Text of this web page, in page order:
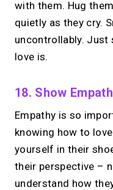
with them. Hug
quietly as they cry.
uncontrollably.
love is.
18. Show
Empathy is so
knowing how to
yourself in their
their perspective –
understand how